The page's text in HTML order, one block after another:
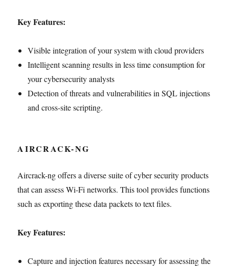
Key Features:
Visible integration of your system with cloud providers
Intelligent scanning results in less time consumption for
your cybersecurity analysts
Detection of threats and vulnerabilities in SQL injections
and cross-site scripting.
AIRCRACK-NG
Aircrack-ng offers a diverse suite of cyber security products
that can assess Wi-Fi networks. This tool provides functions
such as exporting these data packets to text files.
Key Features:
Capture and injection features necessary for assessing the